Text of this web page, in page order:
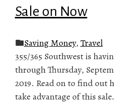
Sale on Now
Saving Money, Travel
355/365 Southwest is
through Thursday,
2019. Read on to find out
take advantage of this